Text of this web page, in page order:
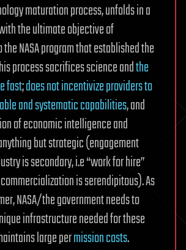
maturation process, unfolds in a
the ultimate objective of
NASA program that established the
process sacrifices science andthe
fast;does not incentivize providers to
and systematic capabilities, and
of economic intelligence and
but strategic (engagement
is secondary, i.e “work for hire”
is serendipitous). As
NASA/the government needs to
infrastructure needed for these
large permission costs.